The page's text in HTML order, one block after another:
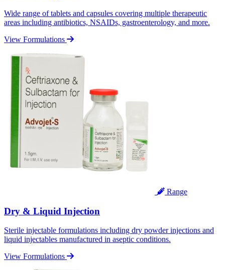
Wide range of tablets and capsules covering multiple therapeutic
areas including antibiotics, NSAIDs, gastroenterology, and more.
View Formulations
Range
Dry & Liquid Injection
Sterile injectable formulations including dry powder injections and
liquid injectables manufactured in aseptic conditions.
View Formulations